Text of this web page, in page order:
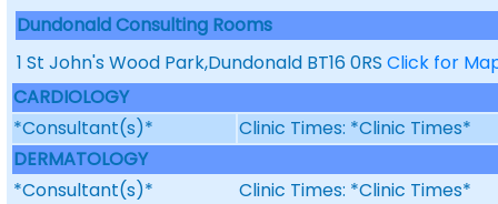
Dundonald Consulting Rooms
1 St John's Wood Park,Dundonald BT16 0RS Click for
CARDIOLOGY
*Consultant(s)*
Clinic Times: *Clinic Times*
DERMATOLOGY
*Consultant(s)*
Clinic Times: *Clinic Times*